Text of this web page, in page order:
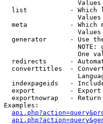
list           - Which
meta           - Which
generator      - Use
NOTE:
One
redirects      -
converttitles  -
indexpageids   -
export         -
exportnowrap   -
Examples: